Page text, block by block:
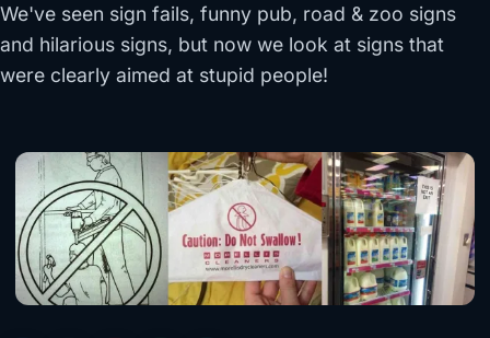
We've seen sign fails, funny pub, road & zoo signs
and hilarious signs, but now we look at signs that
were clearly aimed at stupid people!